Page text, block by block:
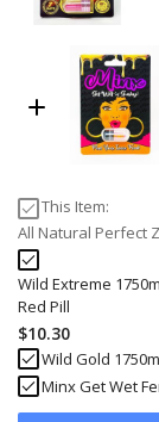
This Item:
All Natural Perfect
Wild Extreme
Red Pill
$10.30
Wild Gold
Minx Get Wet